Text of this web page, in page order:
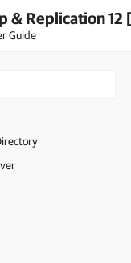
& Replication
Guide